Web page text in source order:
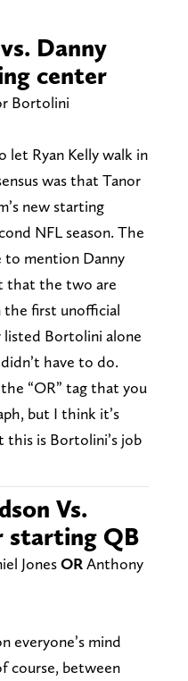
Danny
center
Bortolini
Ryan Kelly walk in
was that Tanor
new starting
NFL season. The
to mention Danny
that the two are
first unofficial
Bortolini alone
have to do.
“OR” tag that you
but I think it’s
is Bortolini’s job
Vs.
starting QB
JonesORAnthony
everyone’s mind
course, between